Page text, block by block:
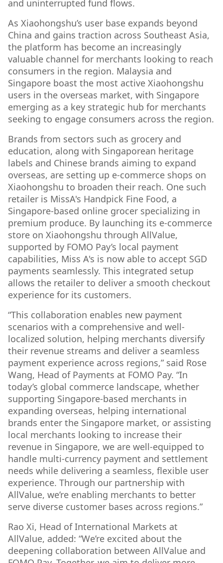
and uninterrupted fund flows.
As Xiaohongshu’s user base expands beyond
China and gains traction across Southeast Asia,
the platform has become an increasingly
valuable channel for merchants looking to reach
consumers in the region. Malaysia and
Singapore boast the most active Xiaohongshu
users in the overseas market, with Singapore
emerging as a key strategic hub for merchants
seeking to engage consumers across the region.
Brands from sectors such as grocery and
education, along with Singaporean heritage
labels and Chinese brands aiming to expand
overseas, are setting up e-commerce shops on
Xiaohongshu to broaden their reach. One such
retailer is MissA's Handpick Fine Food, a
Singapore-based online grocer specializing in
premium produce. By launching its e-commerce
store on Xiaohongshu through AllValue,
supported by FOMO Pay’s local payment
capabilities, Miss A's is now able to accept SGD
payments seamlessly. This integrated setup
allows the retailer to deliver a smooth checkout
experience for its customers.
“This collaboration enables new payment
scenarios with a comprehensive and well-
localized solution, helping merchants diversify
their revenue streams and deliver a seamless
payment experience across regions,” said Rose
Wang, Head of Payments at FOMO Pay. “In
today’s global commerce landscape, whether
supporting Singapore-based merchants in
expanding overseas, helping international
brands enter the Singapore market, or assisting
local merchants looking to increase their
revenue in Singapore, we are well-equipped to
handle multi-currency payment and settlement
needs while delivering a seamless, flexible user
experience. Through our partnership with
AllValue, we’re enabling merchants to better
serve diverse customer bases across regions.”
Rao Xi, Head of International Markets at
AllValue, added: “We’re excited about the
deepening collaboration between AllValue and